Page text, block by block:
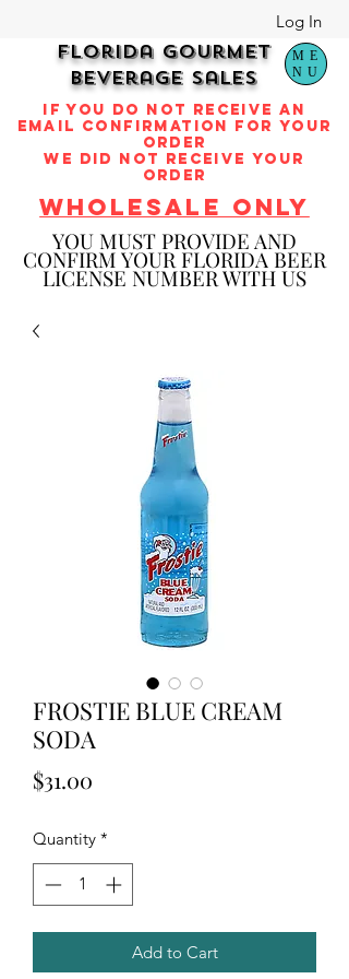
Florida Gourmet
Beverage Sales
ME
NU
Log In
if you do not receive an
email confirmation for your
order
we did not receive your
order
WHOLESALE ONLY
YOU MUST PROVIDE AND
CONFIRM YOUR FLORIDA BEER
LICENSE NUMBER WITH US
FROSTIE BLUE CREAM
SODA
$31.00
Quantity *
Add to Cart